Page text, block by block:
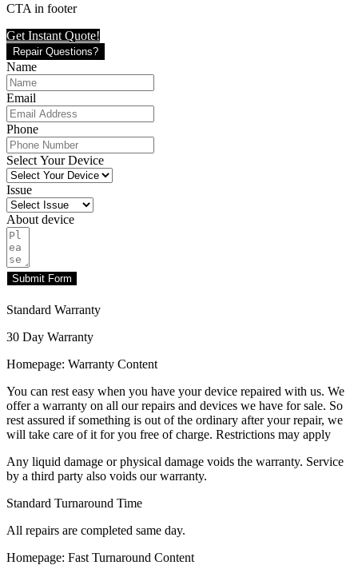
CTA in footer
Get Instant Quote!
Repair Questions?
Name
Email
Phone
Select Your Device
Issue
About device
Submit Form
Standard Warranty
30 Day Warranty
Homepage: Warranty Content
You can rest easy when you have your device repaired with us. We
offer a warranty on all our repairs and devices we have for sale. So
rest assured if something is out of the ordinary after your repair, we
will take care of it for you free of charge. Restrictions may apply
Any liquid damage or physical damage voids the warranty. Service
by a third party also voids our warranty.
Standard Turnaround Time
All repairs are completed same day.
Homepage: Fast Turnaround Content